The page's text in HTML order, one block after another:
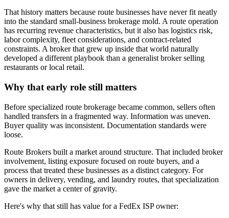
That history matters because route businesses have never fit neatly
into the standard small-business brokerage mold. A route operation
has recurring revenue characteristics, but it also has logistics risk,
labor complexity, fleet considerations, and contract-related
constraints. A broker that grew up inside that world naturally
developed a different playbook than a generalist broker selling
restaurants or local retail.
Why that early role still matters
Before specialized route brokerage became common, sellers often
handled transfers in a fragmented way. Information was uneven.
Buyer quality was inconsistent. Documentation standards were
loose.
Route Brokers built a market around structure. That included broker
involvement, listing exposure focused on route buyers, and a
process that treated these businesses as a distinct category. For
owners in delivery, vending, and laundry routes, that specialization
gave the market a center of gravity.
Here's why that still has value for a FedEx ISP owner: